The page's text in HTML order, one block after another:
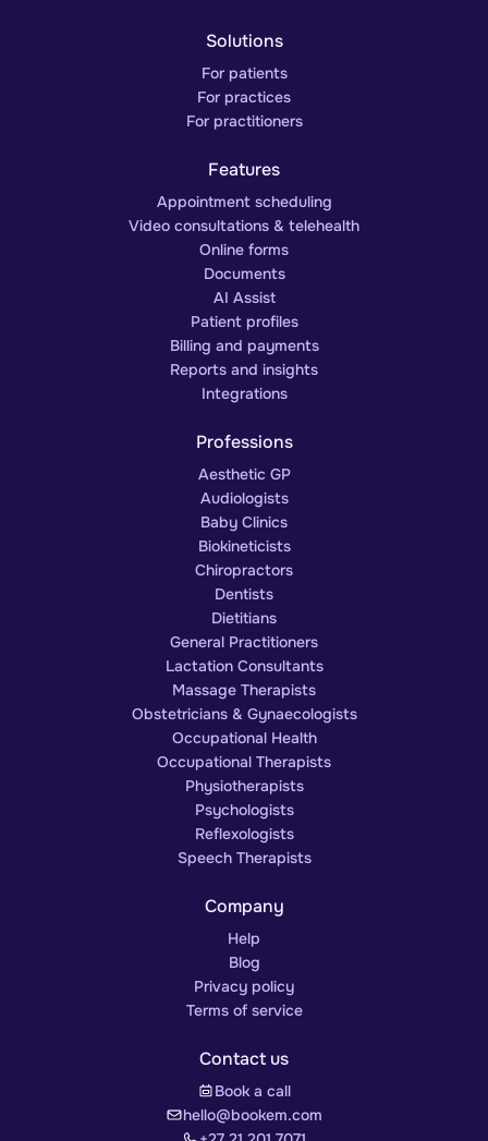
Solutions
For patients
For practices
For practitioners
Features
Appointment scheduling
Video consultations & telehealth
Online forms
Documents
AI Assist
Patient profiles
Billing and payments
Reports and insights
Integrations
Professions
Aesthetic GP
Audiologists
Baby Clinics
Biokineticists
Chiropractors
Dentists
Dietitians
General Practitioners
Lactation Consultants
Massage Therapists
Obstetricians & Gynaecologists
Occupational Health
Occupational Therapists
Physiotherapists
Psychologists
Reflexologists
Speech Therapists
Company
Help
Blog
Privacy policy
Terms of service
Contact us
Book a call
hello@bookem.com